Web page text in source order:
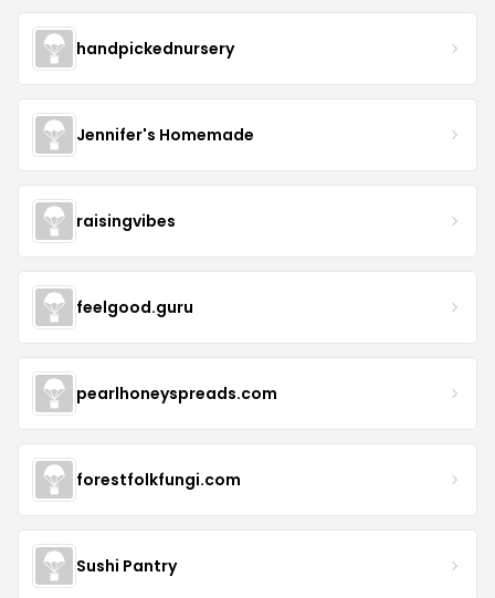
handpickednursery
Jennifer's Homemade
raisingvibes
feelgood.guru
pearlhoneyspreads.com
forestfolkfungi.com
Sushi Pantry